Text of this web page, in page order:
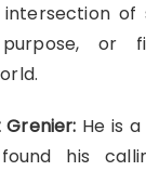
of
purpose, or
He is
his